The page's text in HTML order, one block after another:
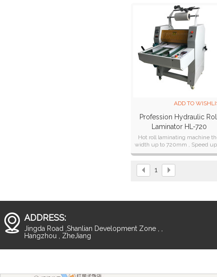
ADD TO
Profession Hydraulic
Laminator HL-720
Hot roll laminating machine
width up to 720mm , Speed
10 Meter/Min
1
ADDRESS:
Jingda Road ,Shanlian Development Zone , ,
Hangzhou , ZheJiang